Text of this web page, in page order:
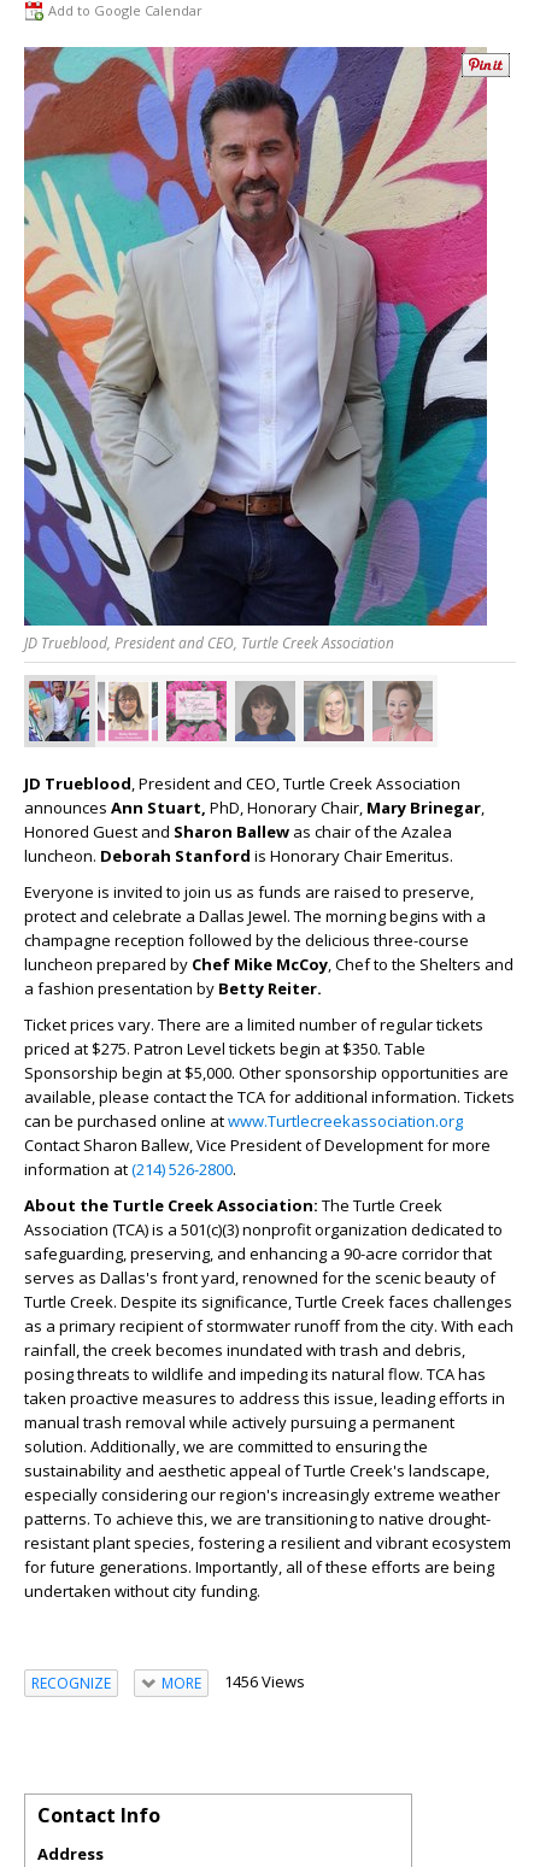
Add to Google Calendar
JD Trueblood, President and CEO, Turtle Creek Association
JD Trueblood, President and CEO, Turtle Creek Association
announces Ann Stuart, PhD, Honorary Chair, Mary Brinegar,
Honored Guest and Sharon Ballew as chair of the Azalea
luncheon. Deborah Stanford is Honorary Chair Emeritus.
Everyone is invited to join us as funds are raised to preserve,
protect and celebrate a Dallas Jewel. The morning begins with a
champagne reception followed by the delicious three-course
luncheon prepared by Chef Mike McCoy, Chef to the Shelters and
a fashion presentation by Betty Reiter.
Ticket prices vary. There are a limited number of regular tickets
priced at $275. Patron Level tickets begin at $350. Table
Sponsorship begin at $5,000. Other sponsorship opportunities are
available, please contact the TCA for additional information. Tickets
can be purchased online atwww.Turtlecreekassociation.org
Contact Sharon Ballew, Vice President of Development for more
information at(214) 526-2800.
About the Turtle Creek Association: The Turtle Creek
Association (TCA) is a 501(c)(3) nonprofit organization dedicated to
safeguarding, preserving, and enhancing a 90-acre corridor that
serves as Dallas's front yard, renowned for the scenic beauty of
Turtle Creek. Despite its significance, Turtle Creek faces challenges
as a primary recipient of stormwater runoff from the city. With each
rainfall, the creek becomes inundated with trash and debris,
posing threats to wildlife and impeding its natural flow. TCA has
taken proactive measures to address this issue, leading efforts in
manual trash removal while actively pursuing a permanent
solution. Additionally, we are committed to ensuring the
sustainability and aesthetic appeal of Turtle Creek's landscape,
especially considering our region's increasingly extreme weather
patterns. To achieve this, we are transitioning to native drought-
resistant plant species, fostering a resilient and vibrant ecosystem
for future generations. Importantly, all of these efforts are being
undertaken without city funding.
RECOGNIZE MORE 1456 Views
Contact Info
Address